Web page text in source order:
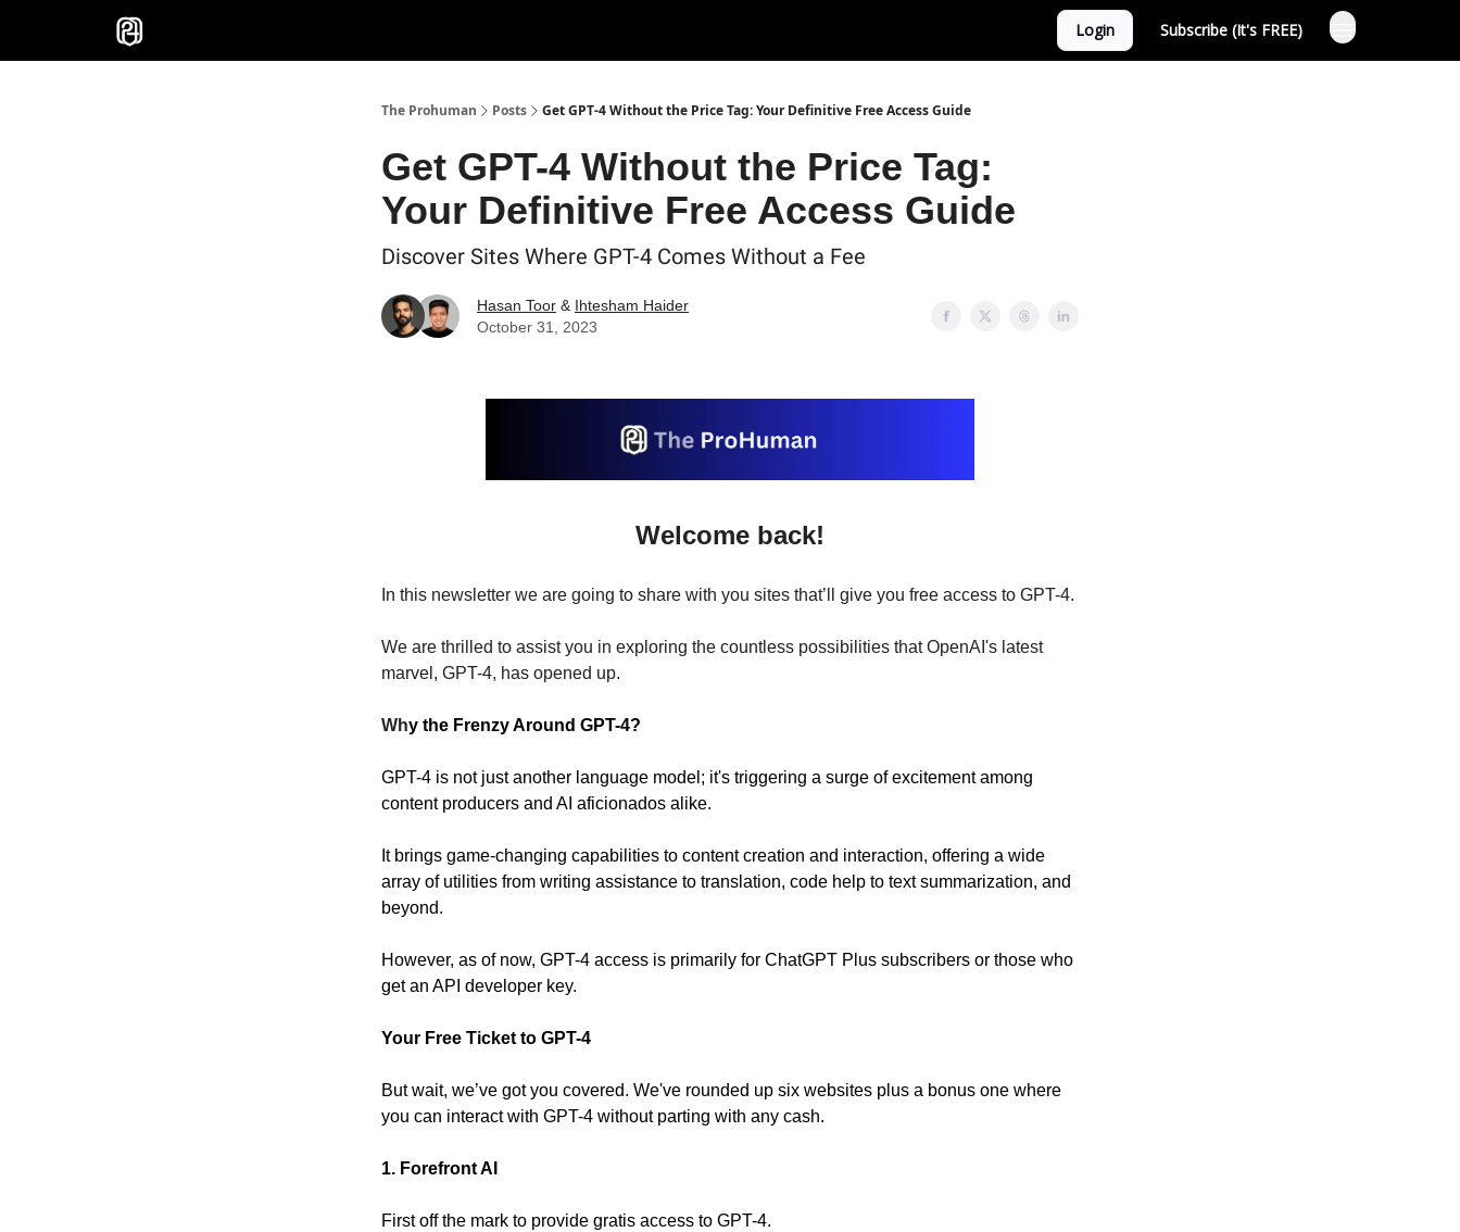
Login Subscribe (It's FREE)
The Prohuman Posts Get GPT-4 Without the Price Tag: Your Definitive Free Access Guide
Get GPT-4 Without the Price Tag:
Your Definitive Free Access Guide
Discover Sites Where GPT-4 Comes Without a Fee
Hasan Toor & Ihtesham Haider
October 31, 2023
Welcome back!
In this newsletter we are going to share with you sites that’ll give you free access to GPT-4.
We are thrilled to assist you in exploring the countless possibilities that OpenAI's latest
marvel, GPT-4, has opened up.
Why the Frenzy Around GPT-4?
GPT-4 is not just another language model; it's triggering a surge of excitement among
content producers and AI aficionados alike.
It brings game-changing capabilities to content creation and interaction, offering a wide
array of utilities from writing assistance to translation, code help to text summarization, and
beyond.
However, as of now, GPT-4 access is primarily for ChatGPT Plus subscribers or those who
get an API developer key.
Your Free Ticket to GPT-4
But wait, we’ve got you covered. We've rounded up six websites plus a bonus one where
you can interact with GPT-4 without parting with any cash.
1. Forefront AI
First off the mark to provide gratis access to GPT-4.